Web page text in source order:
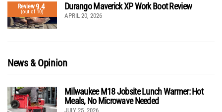
Review9.4
(out of 10)
Durango Maverick XP Work Boot Review
APRIL 20, 2026
News & Opinion
Milwaukee M18 Jobsite Lunch Warmer: Hot
Meals, No Microwave Needed
JULY 25, 2026